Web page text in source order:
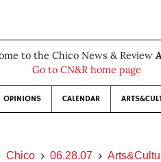
to the Chico News & Review
Go to CN&R home page
OPINIONS CALENDAR
Chico 06.28.07